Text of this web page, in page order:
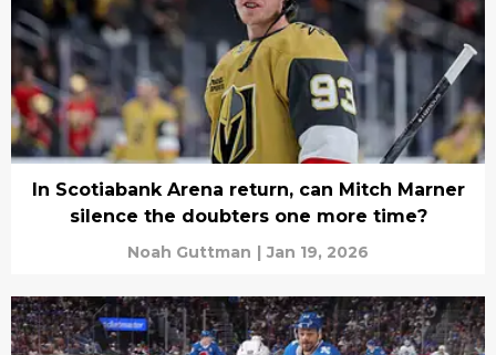
In Scotiabank Arena return, can Mitch Marner
silence the doubters one more time?
Noah Guttman | Jan 19, 2026